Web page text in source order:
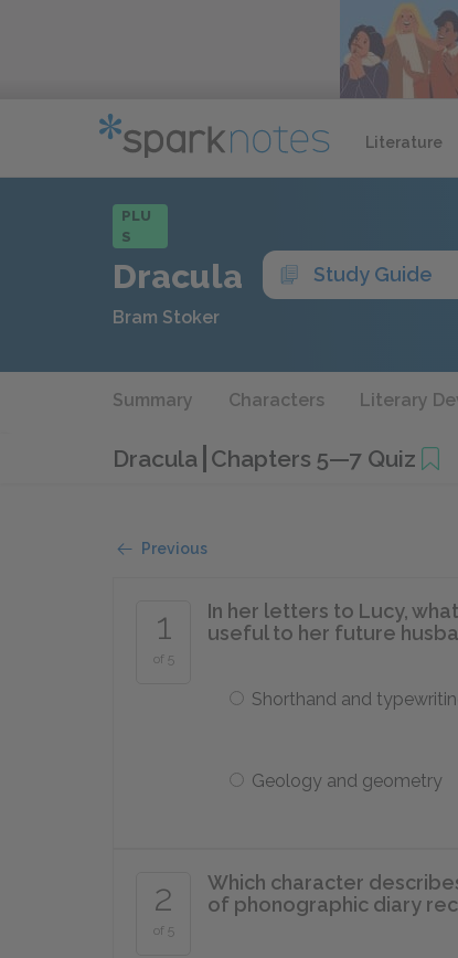
Literature
PLU
S
Dracula Study Guide
Bram Stoker
Summary Characters Literary
Dracula Chapters 5—7 Quiz
Previous
1
of 5
In her letters to Lucy,
useful to her future
Shorthand and
Geology and geometry
2
of 5
Which character
of phonographic diary